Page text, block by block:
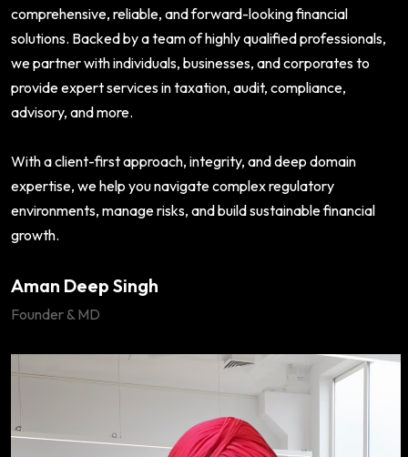
comprehensive, reliable, and forward-looking financial
solutions. Backed by a team of highly qualified professionals,
we partner with individuals, businesses, and corporates to
provide expert services in taxation, audit, compliance,
advisory, and more.
With a client-first approach, integrity, and deep domain
expertise, we help you navigate complex regulatory
environments, manage risks, and build sustainable financial
growth.
Aman Deep Singh
Founder & MD